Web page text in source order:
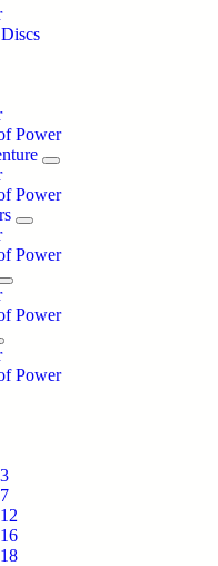
Power
Power
Power
Power
Power